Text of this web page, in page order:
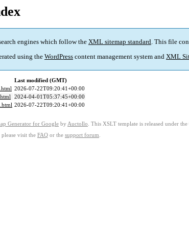
engines which follow the XML sitemap standard. This file
using the WordPress content management system and XML
Last modified (GMT)
2026-07-22T09:20:41+00:00
2024-04-01T05:37:45+00:00
2026-07-22T09:20:41+00:00
Generator for Google by Auctollo . This XSLT template is released under
visit the FAQ or the support forum